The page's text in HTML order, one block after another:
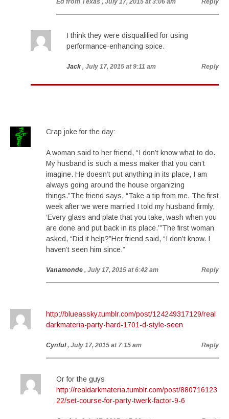
Ed from Texas , July 17, 2015 at 3:06 am Reply
I think they were disqualified for using
performance-enhancing spice.
Jack , July 17, 2015 at 9:11 am Reply
Crap joke for the day:
A woman said to her friend, “I don’t know what to do.
My husband is such a mess maker that you can’t
imagine. He doesn’t put anything in its place, I am
always going around the house organizing
things.”The friend says, “Take a tip from me. The first
week after we were married I told my husband firmly,
‘Every glass and plate that you take, wash when you
are done and put back in its place.’”The first woman
asked, “Did it help?”Her friend said, “I don’t know. I
haven’t seen him since.”
Vanamonde , July 17, 2015 at 6:42 am Reply
http://blueassky.tumblr.com/post/124249317129/real
darkmateria-party-hard-1701-d-style-seen
Cynful , July 17, 2015 at 7:15 am Reply
Or for the guys
http://realdarkmateria.tumblr.com/post/880716123
22/set-course-for-party-twerk-factor-9-6